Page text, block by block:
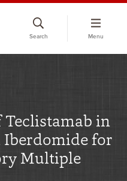
Search Menu
Teclistamab in
for
Multiple